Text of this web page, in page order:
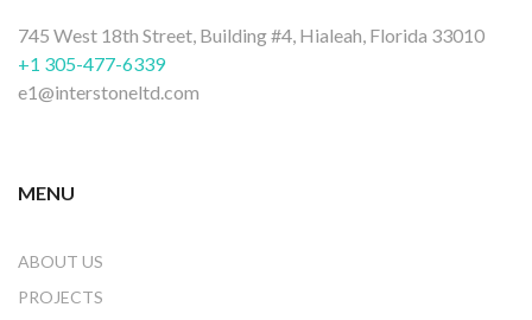
745 West 18th Street, Building #4, Hialeah, Florida 33010
+1 305-477-6339
e1@interstoneltd.com
MENU
ABOUT US
PROJECTS